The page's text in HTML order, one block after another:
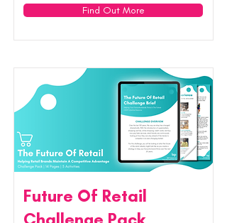
Find Out More
Future Of Retail